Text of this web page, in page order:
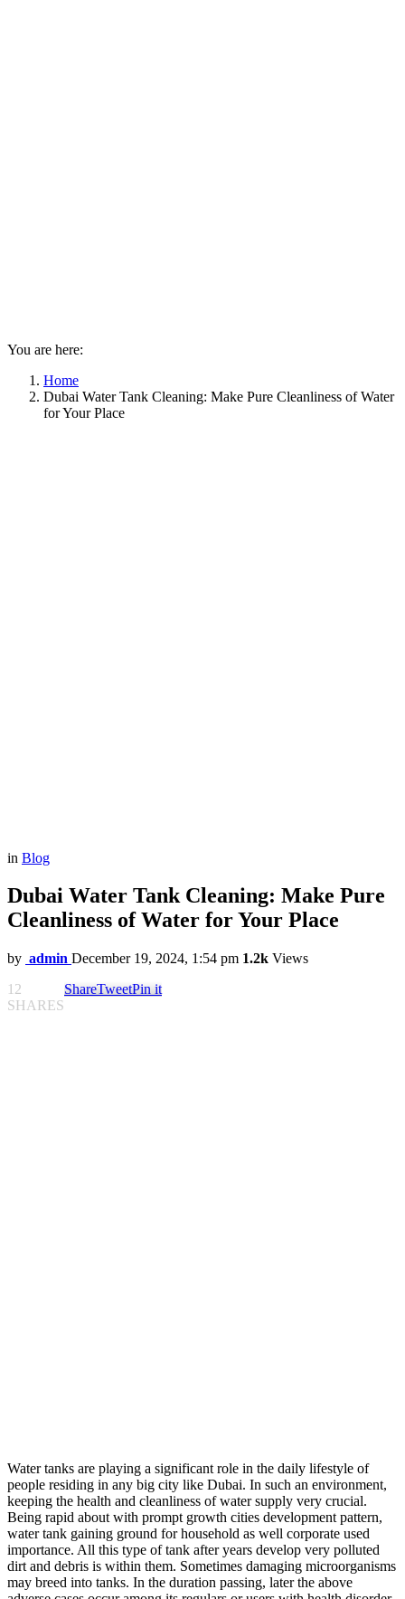
You are here:
Home
Dubai Water Tank Cleaning: Make Pure Cleanliness of Water
for Your Place
in Blog
Dubai Water Tank Cleaning: Make Pure
Cleanliness of Water for Your Place
by admin December 19, 2024, 1:54 pm 1.2k Views
12
SHARES
ShareTweetPin it
Water tanks are playing a significant role in the daily lifestyle of
people residing in any big city like Dubai. In such an environment,
keeping the health and cleanliness of water supply very crucial.
Being rapid about with prompt growth cities development pattern,
water tank gaining ground for household as well corporate used
importance. All this type of tank after years develop very polluted
dirt and debris is within them. Sometimes damaging microorganisms
may breed into tanks. In the duration passing, later the above